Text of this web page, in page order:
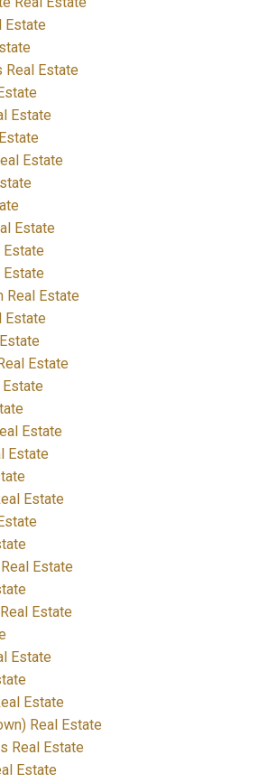
Estate
Estate
Estate
Estate
Estate
Estate
Estate
Real Estate
Estate
Estate
Estate
Estate
Estate
Estate
Estate
Estate
Estate
Estate
Real Estate
Real Estate
Estate